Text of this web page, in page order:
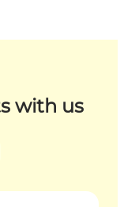
with us